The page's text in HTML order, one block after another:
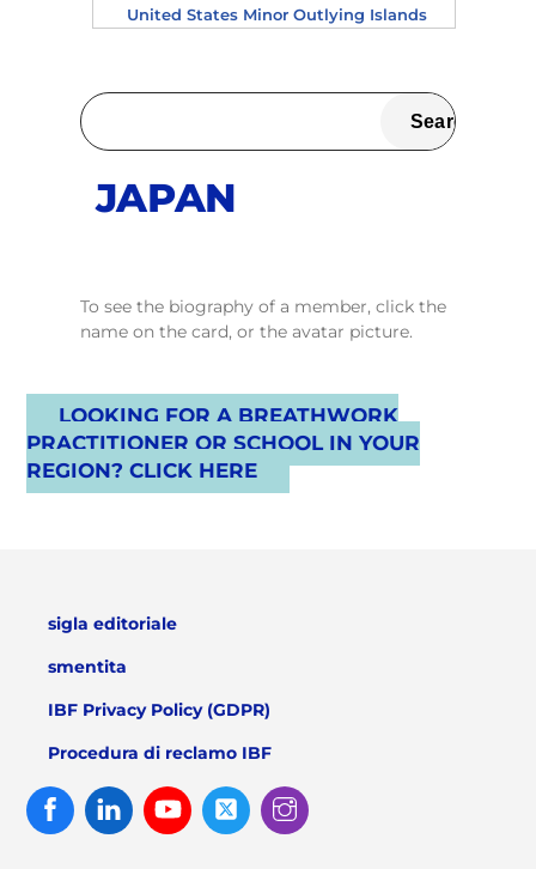
United States Minor Outlying Islands
JAPAN
To see the biography of a member, click the
name on the card, or the avatar picture.
LOOKING FOR A BREATHWORK
PRACTITIONER OR SCHOOL IN YOUR
REGION? CLICK HERE
sigla editoriale
smentita
IBF Privacy Policy (GDPR)
Procedura di reclamo IBF
FacebookLinked
In
Youtube Twitter